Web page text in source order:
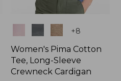
+8
Women's Pima Cotton
Tee, Long-Sleeve
Crewneck Cardigan